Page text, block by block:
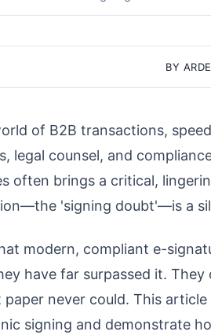
BY
of B2B transactions,
legal counsel, and
often brings a critical,
'signing doubt'—is a
modern, compliant e-
have far surpassed it.
never could. This
signing and demonstrate